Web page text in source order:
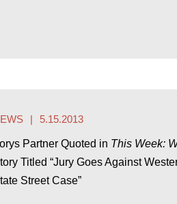
5.15.2013
Partner Quoted in This Week:
Titled “Jury Goes Against
Street Case”